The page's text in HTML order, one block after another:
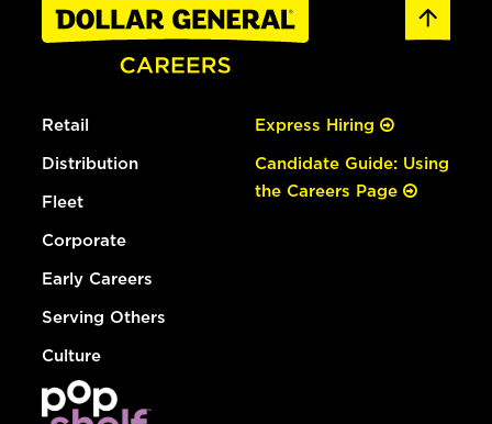
Retail
Distribution
Fleet
Corporate
Early Careers
Serving Others
Culture
Express Hiring
Candidate Guide: Using
the Careers Page